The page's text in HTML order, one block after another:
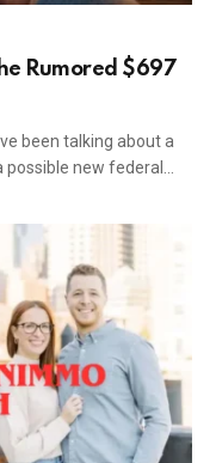
Rumored $697
been talking about a
new federal…